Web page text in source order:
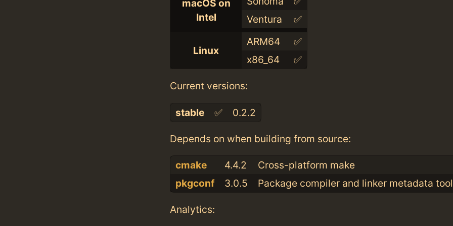
macOS on
Intel
Ventura
✅
Linux
ARM64
✅
x86_64
✅
Current versions:
stable ✅ 0.2.2
Depends on when building from source:
cmake 4.4.2
Cross-platform make
pkgconf
3.0.5 Package compiler and linker metadata
Analytics: